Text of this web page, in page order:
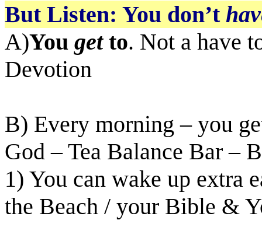
But Listen: You don’t
A)You get to. Not a have
Devotion
B) Every morning – you
God – Tea Balance Bar –
1) You can wake up extra
the Beach / your Bible &